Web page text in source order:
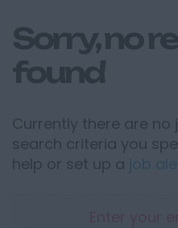
Sorry, no
found
Currently there are
search criteria you
help or set up a job